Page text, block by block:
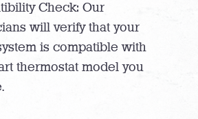
Check: Our
will verify that your
is compatible with
thermostat model you